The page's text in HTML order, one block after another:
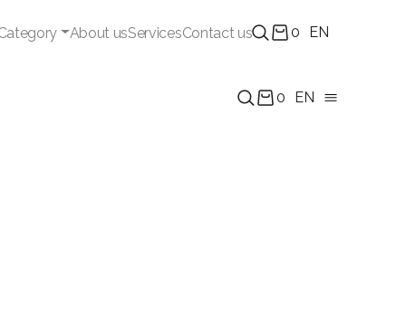
About usServicesContact us 0 EN
0 EN